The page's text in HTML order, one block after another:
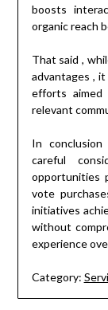
boosts
organic reach
That said ,
advantages ,
efforts aimed
relevant
In
careful
opportunities
vote
initiatives
without
experience
Category: